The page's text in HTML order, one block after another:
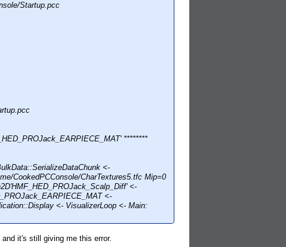
Startup.pcc
********
<-
CookedPCConsole/CharTextures5.tfc Mip=0
<-
<-
<- VisualizerLoop <- Main:
it's still giving me this error.